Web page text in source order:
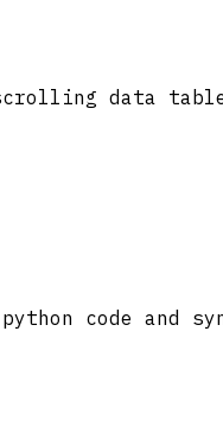
data
code and